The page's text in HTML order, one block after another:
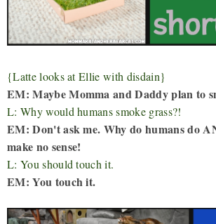
{Latte looks at Ellie with disdain}
EM: Maybe Momma and Daddy plan to
L: Why would humans smoke grass?!
EM: Don't ask me. Why do humans do
make no sense!
L: You should touch it.
EM: You touch it.